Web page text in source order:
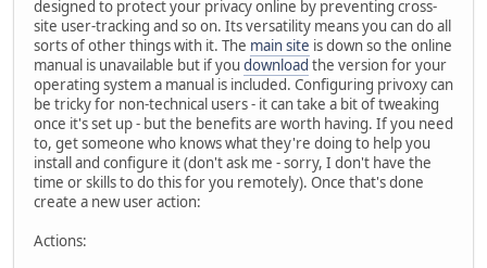
designed to protect your privacy online by preventing cross-
site user-tracking and so on. Its versatility means you can do all
sorts of other things with it. The main site is down so the online
manual is unavailable but if you download the version for your
operating system a manual is included. Configuring privoxy can
be tricky for non-technical users - it can take a bit of tweaking
once it's set up - but the benefits are worth having. If you need
to, get someone who knows what they're doing to help you
install and configure it (don't ask me - sorry, I don't have the
time or skills to do this for you remotely). Once that's done
create a new user action:
Actions: